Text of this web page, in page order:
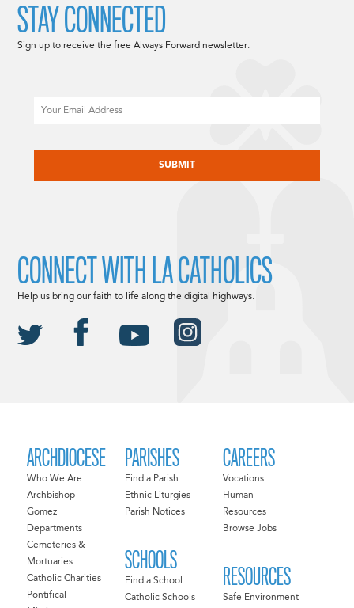
ARCHDIOCESE
Who We Are
Archbishop
Gomez
Departments
Cemeteries &
Mortuaries
Catholic Charities
Pontifical
PARISHES
Find a Parish
Ethnic Liturgies
Parish Notices
SCHOOLS
Find a School
Catholic Schools
CAREERS
Vocations
Human
Resources
Browse Jobs
RESOURCES
Safe Environment
STAY CONNECTED
Sign up to receive the free Always Forward newsletter.
CONNECT WITH LA CATHOLICS
Help us bring our faith to life along the digital highways.